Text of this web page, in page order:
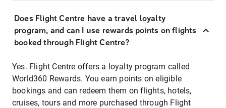
Does Flight Centre have a travel loyalty
program, and can I use rewards points on flights
booked through Flight Centre?
Yes. Flight Centre offers a loyalty program called
World360 Rewards. You earn points on eligible
bookings and can redeem them on flights, hotels,
cruises, tours and more purchased through Flight